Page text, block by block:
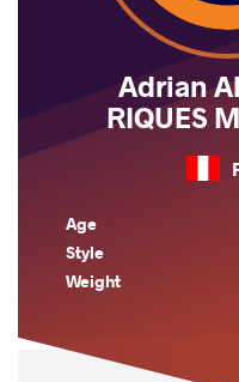
Adrian
RIQUES
Age
Style
Weight